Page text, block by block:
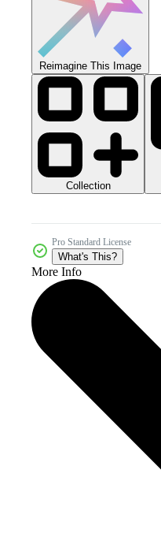
Reimagine This Image
Collection
Pro Standard License
What's This?
More Info